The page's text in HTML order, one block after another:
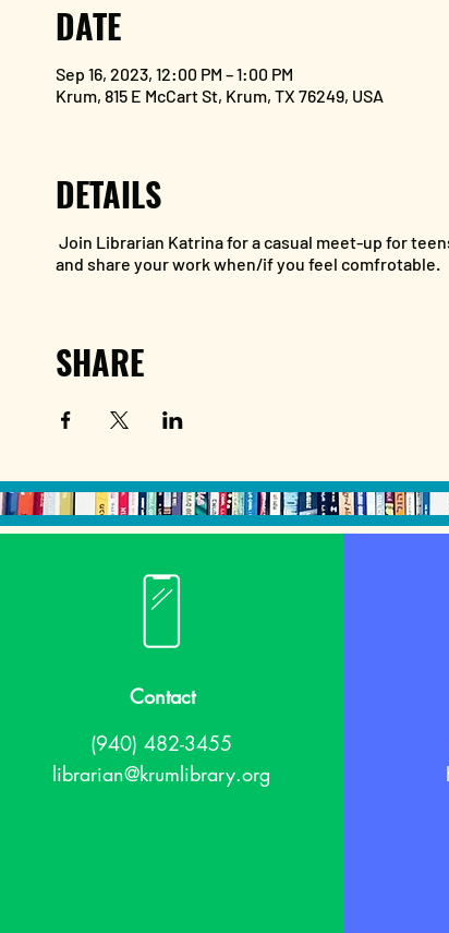
DATE
Sep 16, 2023, 12:00 PM – 1:00 PM
Krum, 815 E McCart St, Krum, TX 76249, USA
DETAILS
Join Librarian Katrina for a casual meet-up for
and share your work when/if you feel comfrotable.
SHARE
Contact
(940) 482-3455
librarian@krumlibrary.org